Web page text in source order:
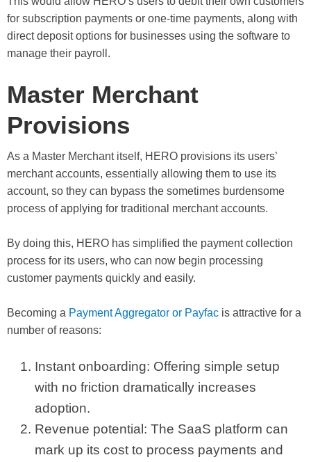
for subscription payments or one-time payments, along with
direct deposit options for businesses using the software to
manage their payroll.
Master Merchant
Provisions
As a Master Merchant itself, HERO provisions its users’
merchant accounts, essentially allowing them to use its
account, so they can bypass the sometimes burdensome
process of applying for traditional merchant accounts.
By doing this, HERO has simplified the payment collection
process for its users, who can now begin processing
customer payments quickly and easily.
Becoming a Payment Aggregator or Payfac is attractive for a
number of reasons:
Instant onboarding: Offering simple setup
with no friction dramatically increases
adoption.
Revenue potential: The SaaS platform can
mark up its cost to process payments and